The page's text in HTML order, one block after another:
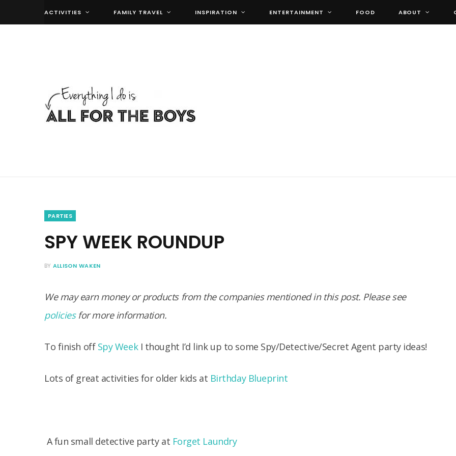
ACTIVITIES FAMILY TRAVEL INSPIRATION ENTERTAINMENT FOOD ABOUT
PARTIES
SPY WEEK ROUNDUP
BY ALLISON WAKEN
We may earn money or products from the companies mentioned in this post. Please see
policiesfor more information.
To finish off Spy WeekI thought I’d link up to some Spy/Detective/Secret Agent party ideas!
Lots of great activities for older kids at Birthday Blueprint
A fun small detective party at Forget Laundry